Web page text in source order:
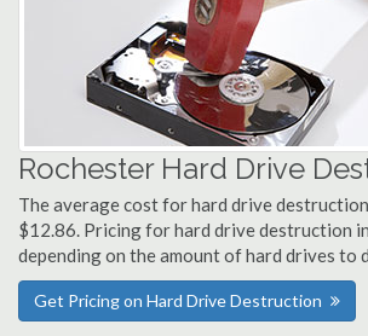
Rochester Hard Drive
The average cost for hard drive
$12.86. Pricing for hard drive destruction
depending on the amount of hard drives to
Get Pricing on Hard Drive Destruction